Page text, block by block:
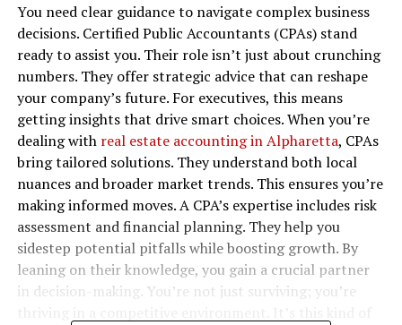
You need clear guidance to navigate complex business
decisions. Certified Public Accountants (CPAs) stand
ready to assist you. Their role isn’t just about crunching
numbers. They offer strategic advice that can reshape
your company’s future. For executives, this means
getting insights that drive smart choices. When you’re
dealing with real estate accounting in Alpharetta, CPAs
bring tailored solutions. They understand both local
nuances and broader market trends. This ensures you’re
making informed moves. A CPA’s expertise includes risk
assessment and financial planning. They help you
sidestep potential pitfalls while boosting growth. By
leaning on their knowledge, you gain a crucial partner
in decision-making. You’re not just surviving; you’re